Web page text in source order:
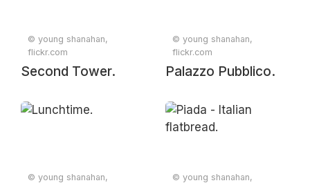
© young shanahan,
flickr.com
Second Tower.
© young shanahan,
flickr.com
Palazzo Pubblico.
© young shanahan,
© young shanahan,